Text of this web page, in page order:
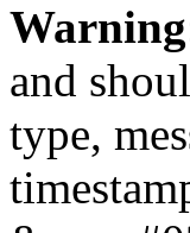
Warning
and
type,